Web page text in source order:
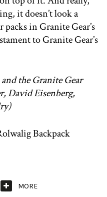
it doesn’t look a
in Granite Gear’s
to Granite Gear’s
the Granite Gear
David Eisenberg,
MORE